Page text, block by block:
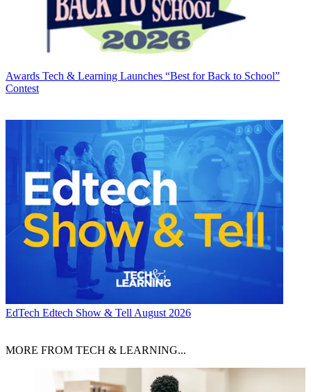
Awards Tech & Learning Launches “Best for Back to School”
Contest
EdTech Edtech Show & Tell August 2026
MORE FROM TECH & LEARNING...